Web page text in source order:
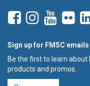
Sign up for FMSC emails
Be the first to learn about
products and promos.